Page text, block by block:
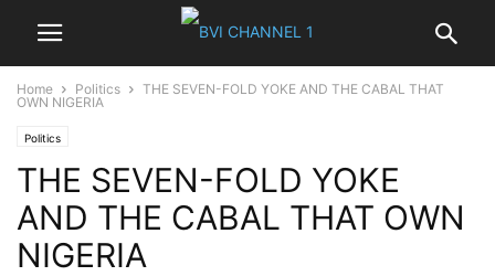
Home Politics
THE SEVEN-FOLD YOKE AND THE CABAL THAT
OWN NIGERIA
Politics
THE SEVEN-FOLD YOKE
AND THE CABAL THAT OWN
NIGERIA